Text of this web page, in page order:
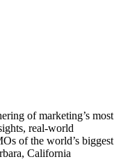
of marketing’s most
real-world
of the world’s biggest
California